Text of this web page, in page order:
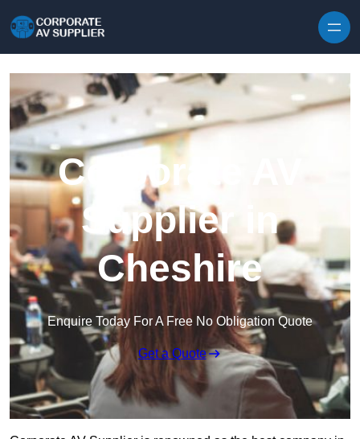
Corporate AV
Supplier in
Cheshire
Enquire Today For A Free No Obligation Quote
Get a Quote